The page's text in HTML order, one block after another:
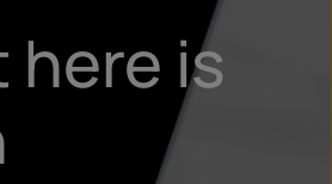
here is